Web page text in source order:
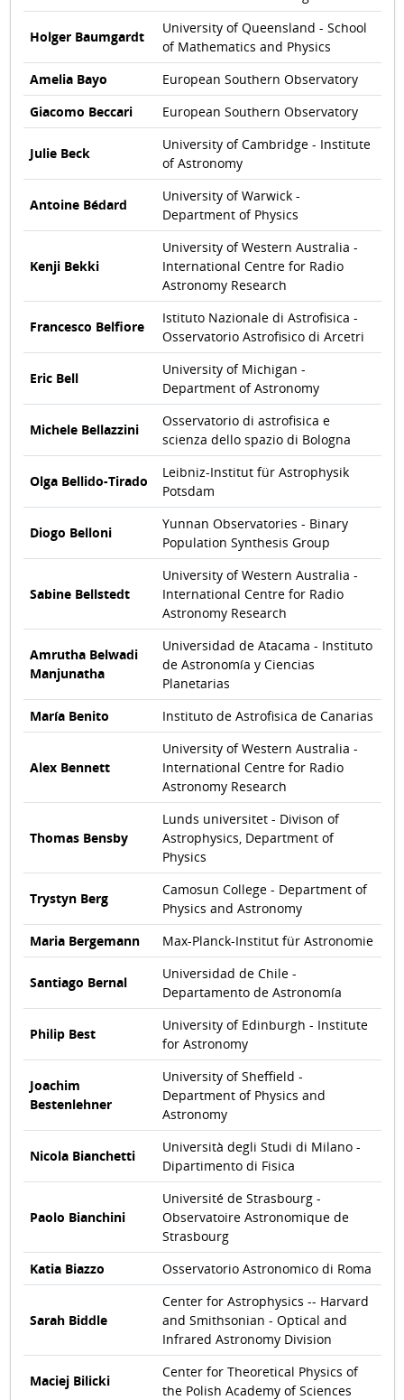
Holger Baumgardt
University of Queensland - School
of Mathematics and Physics
Amelia Bayo
European Southern Observatory
Giacomo Beccari
European Southern Observatory
Julie Beck
University of Cambridge - Institute
of Astronomy
Antoine Bédard
University of Warwick -
Department of Physics
Kenji Bekki
University of Western Australia -
International Centre for Radio
Astronomy Research
Francesco Belfiore
Istituto Nazionale di Astrofisica -
Osservatorio Astrofisico di Arcetri
Eric Bell
University of Michigan -
Department of Astronomy
Michele Bellazzini
Osservatorio di astrofisica e
scienza dello spazio di Bologna
Olga Bellido-Tirado
Leibniz-Institut für Astrophysik
Potsdam
Diogo Belloni
Yunnan Observatories - Binary
Population Synthesis Group
Sabine Bellstedt
University of Western Australia -
International Centre for Radio
Astronomy Research
Amrutha Belwadi
Manjunatha
Universidad de Atacama - Instituto
de Astronomía y Ciencias
Planetarias
María Benito
Instituto de Astrofisica de Canarias
Alex Bennett
University of Western Australia -
International Centre for Radio
Astronomy Research
Thomas Bensby
Lunds universitet - Divison of
Astrophysics, Department of
Physics
Trystyn Berg
Camosun College - Department of
Physics and Astronomy
Maria Bergemann
Max-Planck-Institut für Astronomie
Santiago Bernal
Universidad de Chile -
Departamento de Astronomía
Philip Best
University of Edinburgh - Institute
for Astronomy
Joachim
Bestenlehner
University of Sheffield -
Department of Physics and
Astronomy
Nicola Bianchetti
Università degli Studi di Milano -
Dipartimento di Fisica
Paolo Bianchini
Université de Strasbourg -
Observatoire Astronomique de
Strasbourg
Katia Biazzo
Osservatorio Astronomico di Roma
Sarah Biddle
Center for Astrophysics -- Harvard
and Smithsonian - Optical and
Infrared Astronomy Division
Maciej Bilicki
Center for Theoretical Physics of
the Polish Academy of Sciences